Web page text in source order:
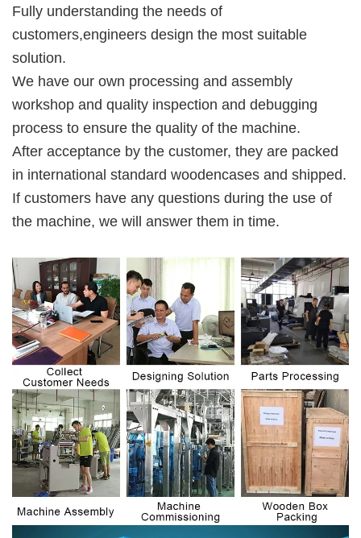
Fully understanding the needs of
customers,engineers design the most suitable
solution.
We have our own processing and assembly
workshop and quality inspection and debugging
process to ensure the quality of the machine.
After acceptance by the customer, they are packed
If customers have any questions during the use of
the machine, we will answer them in time.